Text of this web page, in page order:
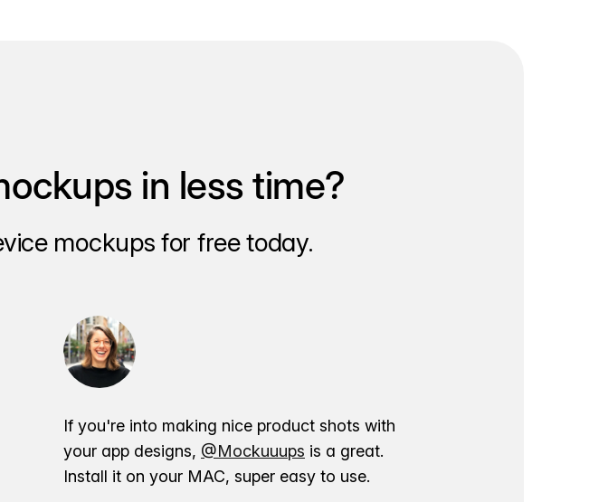
in less time?
mockups for free today.
If you're into making nice product shots with
your app designs, @Mockuuups is a great.
Install it on your MAC, super easy to use.